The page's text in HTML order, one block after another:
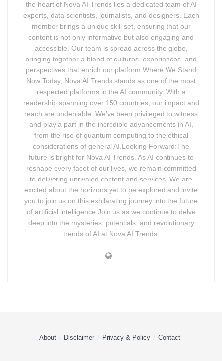
the heart of Nova AI Trends lies a dedicated team of AI
experts, data scientists, journalists, and designers. Each
member brings a unique skill set, ensuring that our
content is not only informative but also engaging and
accessible. Our team is spread across the globe,
bringing together a blend of cultures, experiences, and
perspectives that enrich our platform.Where We Stand
Now:Today, Nova AI Trends stands as one of the most
respected platforms in the AI community. With a
readership spanning over 150 countries, our impact and
reach are undeniable. We’ve been privileged to witness
and play a part in the incredible advancements in AI,
from the rise of quantum computing to the ethical
considerations of general AI.Looking Forward:The
future is bright for Nova AI Trends. As AI continues to
reshape every facet of our lives, we remain committed
to delivering unrivaled content and services. We are
excited about the horizons yet to be explored and invite
you to join us on this exhilarating journey into the future
of artificial intelligence.Join us as we continue to delve
deep into the mysteries, potentials, and revolutionary
trends of AI at Nova AI Trends.
About Disclaimer Privacy & Policy Contact